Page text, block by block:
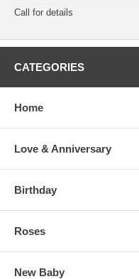
Call for details
CATEGORIES
Home
Love & Anniversary
Birthday
Roses
New Baby